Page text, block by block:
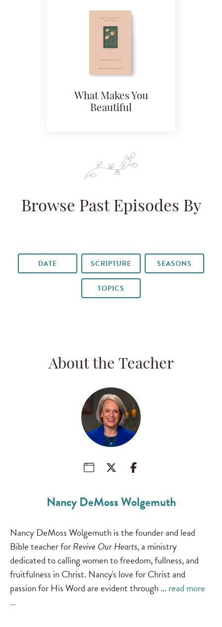
What Makes You
Beautiful
Browse Past Episodes By
DATE SCRIPTURE SEASONS
TOPICS
About the Teacher
Nancy DeMoss Wolgemuth
Nancy DeMoss Wolgemuth is the founder and lead
Bible teacher forRevive Our Hearts, a ministry
dedicated to calling women to freedom, fullness, and
fruitfulness in Christ. Nancy's love for Christ and
passion for His Word are evident through … read more
…